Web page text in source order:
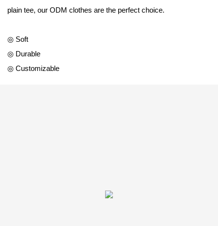
plain tee, our ODM clothes are the perfect choice.
◎ Soft
◎ Durable
◎ Customizable